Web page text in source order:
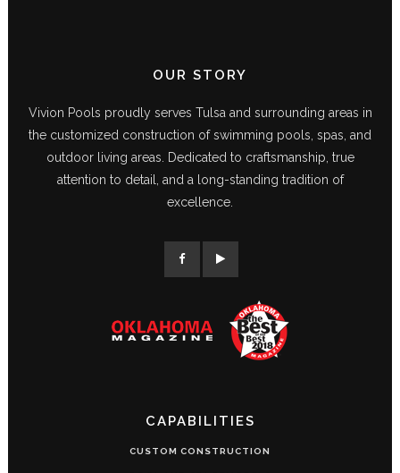
OUR STORY
Vivion Pools proudly serves Tulsa and surrounding areas in
the customized construction of swimming pools, spas, and
outdoor living areas. Dedicated to craftsmanship, true
attention to detail, and a long-standing tradition of
excellence.
CAPABILITIES
CUSTOM CONSTRUCTION